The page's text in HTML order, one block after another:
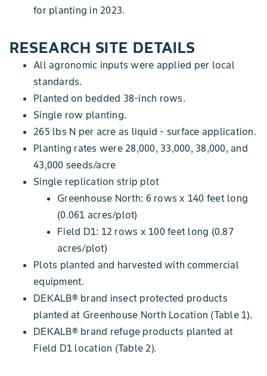
for planting in 2023.
RESEARCH SITE DETAILS
All agronomic inputs were applied per local
standards.
Planted on bedded 38-inch rows.
Single row planting.
265 lbs N per acre as liquid - surface application.
Planting rates were 28,000, 33,000, 38,000, and
43,000 seeds/acre
Single replication strip plot
Greenhouse North: 6 rows x 140 feet long
(0.061 acres/plot)
Field D1: 12 rows x 100 feet long (0.87
acres/plot)
Plots planted and harvested with commercial
equipment.
DEKALB® brand insect protected products
planted at Greenhouse North Location (Table 1).
DEKALB® brand refuge products planted at
Field D1 location (Table 2).